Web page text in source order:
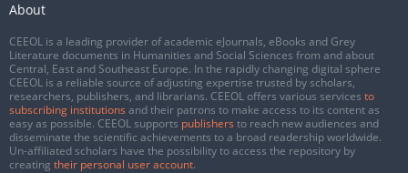
About
CEEOL is a leading provider of academic eJournals, eBooks and Grey
Literature documents in Humanities and Social Sciences from and about
Central, East and Southeast Europe. In the rapidly changing digital sphere
CEEOL is a reliable source of adjusting expertise trusted by scholars,
researchers, publishers, and librarians. CEEOL offers various services to
subscribing institutions and their patrons to make access to its content as
easy as possible. CEEOL supports publishers to reach new audiences and
disseminate the scientific achievements to a broad readership worldwide.
Un-affiliated scholars have the possibility to access the repository by
creating their personal user account.